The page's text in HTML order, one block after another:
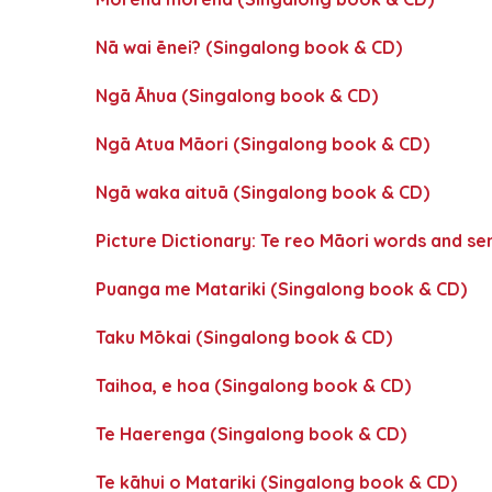
Nā wai ēnei? (Singalong book & CD)
Ngā Āhua (Singalong book & CD)
Ngā Atua Māori (Singalong book & CD)
Ngā waka aituā (Singalong book & CD)
Picture Dictionary: Te reo Māori words and
Puanga me Matariki (Singalong book & CD)
Taku Mōkai (Singalong book & CD)
Taihoa, e hoa (Singalong book & CD)
Te Haerenga (Singalong book & CD)
Te kāhui o Matariki (Singalong book & CD)